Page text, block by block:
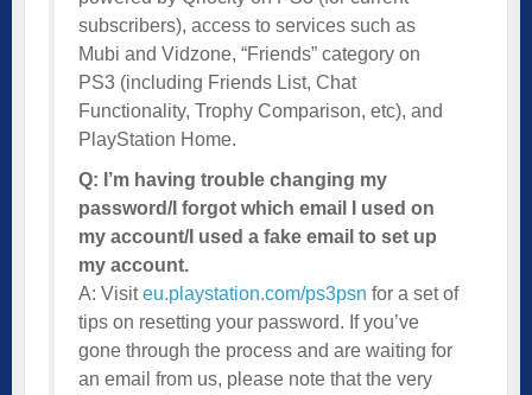
subscribers), access to services such as
Mubi and Vidzone, “Friends” category on
PS3 (including Friends List, Chat
Functionality, Trophy Comparison, etc), and
PlayStation Home.
Q: I’m having trouble changing my
password/I forgot which email I used on
my account/I used a fake email to set up
my account.
A: Visiteu.playstation.com/ps3psn for a set of
tips on resetting your password. If you’ve
gone through the process and are waiting for
an email from us, please note that the very